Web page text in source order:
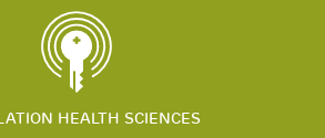
HEALTH SCIENCES